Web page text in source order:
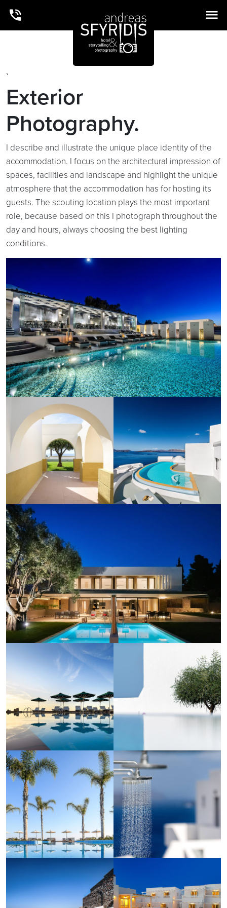
Exterior
Photography.
I describe and illustrate the unique place identity of the
accommodation. I focus on the architectural impression of
spaces, facilities and landscape and highlight the unique
atmosphere that the accommodation has for hosting its
guests. The scouting location plays the most important
role, because based on this I photograph throughout the
day and hours, always choosing the best lighting
conditions.
`